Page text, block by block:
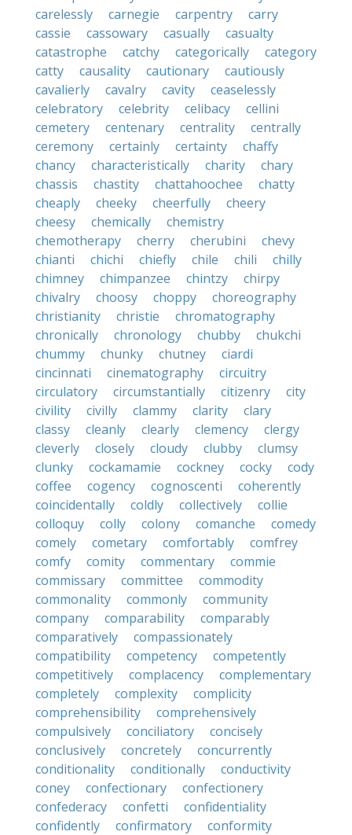
carelessly
carnegie carpentry
carry
cassie
cassowary casually
casualty
catastrophe
catchy categorically
category
catty
causality cautionary
cautiously
cavalierly
cavalry cavity
ceaselessly
celebratory
celebrity celibacy
cellini
cemetery
centenary centrality
centrally
ceremony
certainly certainty
chaffy
chancy
characteristically charity
chary
chassis
chastity chattahoochee
chatty
cheaply
cheeky cheerfully
cheery
cheesy
chemically
chemistry
chemotherapy
cherry cherubini
chevy
chianti
chichi chiefly chile chili
chilly
chimney
chimpanzee chintzy
chirpy
chivalry
choosy choppy
choreography
christianity
christie
chromatography
chronically
chronology chubby
chukchi
chummy
chunky chutney
ciardi
cincinnati
cinematography
circuitry
circulatory
circumstantially citizenry
city
civility
civilly clammy clarity
clary
classy
cleanly clearly clemency
clergy
cleverly
closely cloudy clubby
clumsy
clunky
cockamamie cockney cocky
cody
coffee
cogency cognoscenti
coherently
coincidentally
coldly collectively
collie
colloquy
colly colony comanche
comedy
comely
cometary comfortably
comfrey
comfy
comity commentary
commie
commissary
committee
commodity
commonality
commonly
community
company
comparability
comparably
comparatively
compassionately
compatibility
competency
competently
competitively
complacency
complementary
completely
complexity
complicity
comprehensibility
comprehensively
compulsively
conciliatory
concisely
conclusively
concretely
concurrently
conditionality
conditionally
conductivity
coney
confectionary
confectionery
confederacy
confetti
confidentiality
confidently
confirmatory
conformity